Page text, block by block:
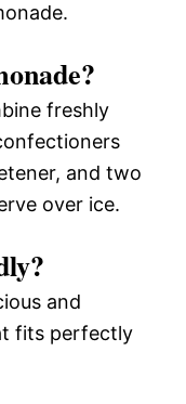
freshly
and two
over ice.
and
fits perfectly